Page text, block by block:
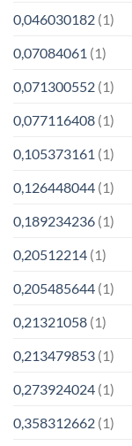
0,046030182 (1)
0,07084061 (1)
0,071300552 (1)
0,077116408 (1)
0,105373161 (1)
0,126448044 (1)
0,189234236 (1)
0,20512214 (1)
0,205485644 (1)
0,21321058 (1)
0,213479853 (1)
0,273924024 (1)
0,358312662 (1)